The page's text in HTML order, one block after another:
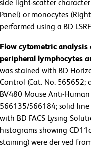
side light-scatter
Panel) or monocytes
performed using a BD
Flow cytometric analysis
peripheral lymphocytes
was stained with BD
Control (Cat. No. 565652;
BV480 Mouse Anti-
566135/566184; solid line
with BD FACS Lysing
histograms showing
staining) were derived